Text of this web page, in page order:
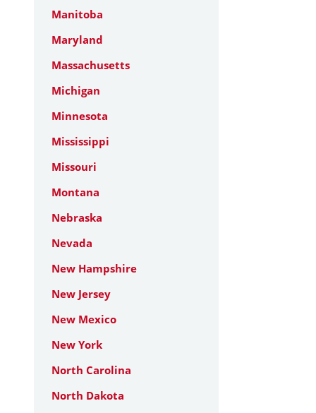
Manitoba
Maryland
Massachusetts
Michigan
Minnesota
Mississippi
Missouri
Montana
Nebraska
Nevada
New Hampshire
New Jersey
New Mexico
New York
North Carolina
North Dakota